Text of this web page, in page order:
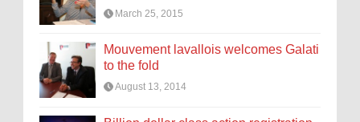
March 25, 2015
Mouvement lavallois welcomes Galati
to the fold
August 13, 2014